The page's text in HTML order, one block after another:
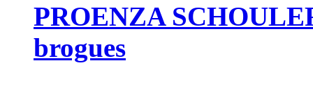
PROENZA
brogues